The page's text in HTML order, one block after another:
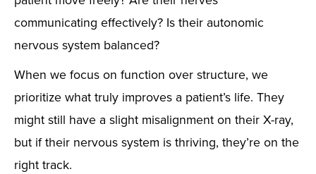
communicating effectively? Is their autonomic
nervous system balanced?
When we focus on function over structure, we
prioritize what truly improves a patient’s life. They
might still have a slight misalignment on their X-ray,
but if their nervous system is thriving, they’re on the
right track.